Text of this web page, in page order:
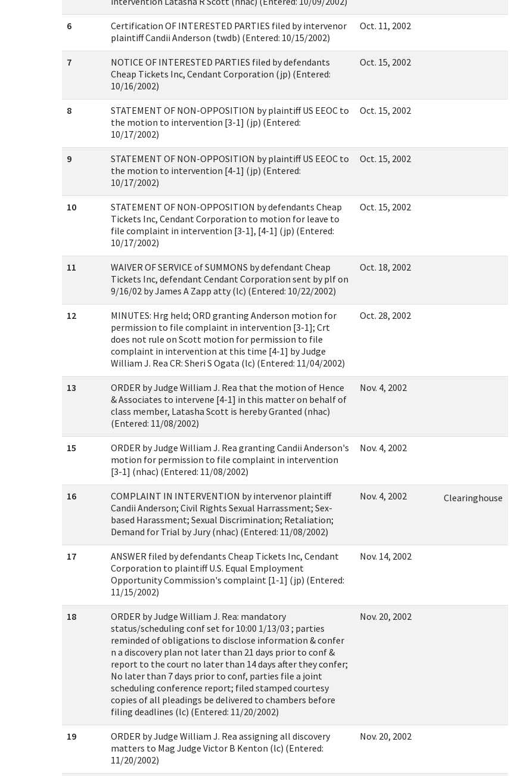
6
Certification OF INTERESTED PARTIES filed by intervenor
plaintiff Candii Anderson (twdb) (Entered: 10/15/2002)
Oct. 11, 2002
7
NOTICE OF INTERESTED PARTIES filed by defendants
Cheap Tickets Inc, Cendant Corporation (jp) (Entered:
10/16/2002)
Oct. 15, 2002
8
STATEMENT OF NON-OPPOSITION by plaintiff US EEOC to
the motion to intervention [3-1] (jp) (Entered:
10/17/2002)
Oct. 15, 2002
9
STATEMENT OF NON-OPPOSITION by plaintiff US EEOC to
the motion to intervention [4-1] (jp) (Entered:
10/17/2002)
Oct. 15, 2002
10
STATEMENT OF NON-OPPOSITION by defendants Cheap
Tickets Inc, Cendant Corporation to motion for leave to
file complaint in intervention [3-1], [4-1] (jp) (Entered:
10/17/2002)
Oct. 15, 2002
11
WAIVER OF SERVICE of SUMMONS by defendant Cheap
Tickets Inc, defendant Cendant Corporation sent by plf on
9/16/02 by James A Zapp atty (lc) (Entered: 10/22/2002)
Oct. 18, 2002
12
MINUTES: Hrg held; ORD granting Anderson motion for
permission to file complaint in intervention [3-1]; Crt
does not rule on Scott motion for permission to file
complaint in intervention at this time [4-1] by Judge
William J. Rea CR: Sheri S Ogata (lc) (Entered: 11/04/2002)
Oct. 28, 2002
13
ORDER by Judge William J. Rea that the motion of Hence
& Associates to intervene [4-1] in this matter on behalf of
class member, Latasha Scott is hereby Granted (nhac)
(Entered: 11/08/2002)
Nov. 4, 2002
15
ORDER by Judge William J. Rea granting Candii Anderson's
motion for permission to file complaint in intervention
[3-1] (nhac) (Entered: 11/08/2002)
Nov. 4, 2002
16
COMPLAINT IN INTERVENTION by intervenor plaintiff
Candii Anderson; Civil Rights Sexual Harrassment; Sex-
based Harassment; Sexual Discrimination; Retaliation;
Demand for Trial by Jury (nhac) (Entered: 11/08/2002)
Nov. 4, 2002 Clearinghouse
17
ANSWER filed by defendants Cheap Tickets Inc, Cendant
Corporation to plaintiff U.S. Equal Employment
Opportunity Commission's complaint [1-1] (jp) (Entered:
11/15/2002)
Nov. 14, 2002
18
ORDER by Judge William J. Rea: mandatory
status/scheduling conf set for 10:00 1/13/03 ; parties
reminded of obligations to disclose information & confer
n a discovery plan not later than 21 days prior to conf &
report to the court no later than 14 days after they confer;
No later than 7 days prior to conf, parties file a joint
scheduling conference report; filed stamped courtesy
copies of all pleadings be delivered to chambers before
filing deadlines (lc) (Entered: 11/20/2002)
Nov. 20, 2002
19
ORDER by Judge William J. Rea assigning all discovery
matters to Mag Judge Victor B Kenton (lc) (Entered:
11/20/2002)
Nov. 20, 2002